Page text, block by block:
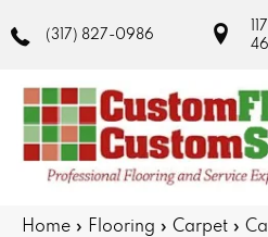
(317) 827-0986
Home » Flooring » Carpet »